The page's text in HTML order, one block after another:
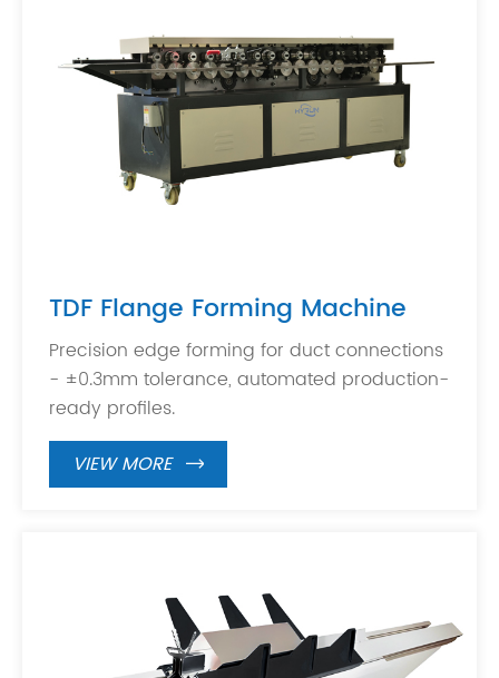
TDF Flange Forming Machine
Precision edge forming for duct connections
- ±0.3mm tolerance, automated production-
ready profiles.
VIEW MORE
